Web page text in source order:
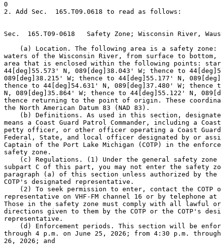
0
2. Add Sec.  165.T09.0618 to read as follows:
Sec.  165.T09-0618   Safety Zone; Wisconsin River,
(a) Location. The following area is a safety
waters of the Wisconsin River, from surface to bottom,
area that is enclosed within the following points:
44[deg]55.573' N, 089[deg]38.043' W; thence to
089[deg]38.215' W; thence to 44[deg]55.177' N,
thence to 44[deg]54.631' N, 089[deg]37.480' W; thence
N, 089[deg]35.864' W; thence to 44[deg]55.122' N,
thence returning to the point of origin. These
the North American Datum 83 (NAD 83).
(b) Definitions. As used in this section,
means a Coast Guard Patrol Commander, including a
petty officer, or other officer operating a Coast
Federal, State, and local officer designated by or
Captain of the Port Lake Michigan (COTP) in the
safety zone.
(c) Regulations. (1) Under the general safety
subpart C of this part, you may not enter the safety
paragraph (a) of this section unless authorized by the
COTP's designated representative.
(2) To seek permission to enter, contact the COTP
representative on VHF-FM channel 16 or by telephone
Those in the safety zone must comply with all lawful
directions given to them by the COTP or the COTP's
representative.
(d) Enforcement periods. This section will be
through 4 p.m. on June 25, 2026; from 4:30 p.m.
26, 2026; and